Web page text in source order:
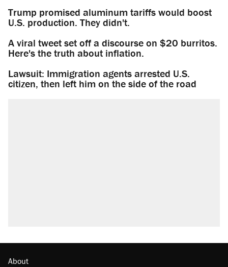
Trump promised aluminum tariffs would boost
U.S. production. They didn't.
A viral tweet set off a discourse on $20 burritos.
Here's the truth about inflation.
Lawsuit: Immigration agents arrested U.S.
citizen, then left him on the side of the road
About